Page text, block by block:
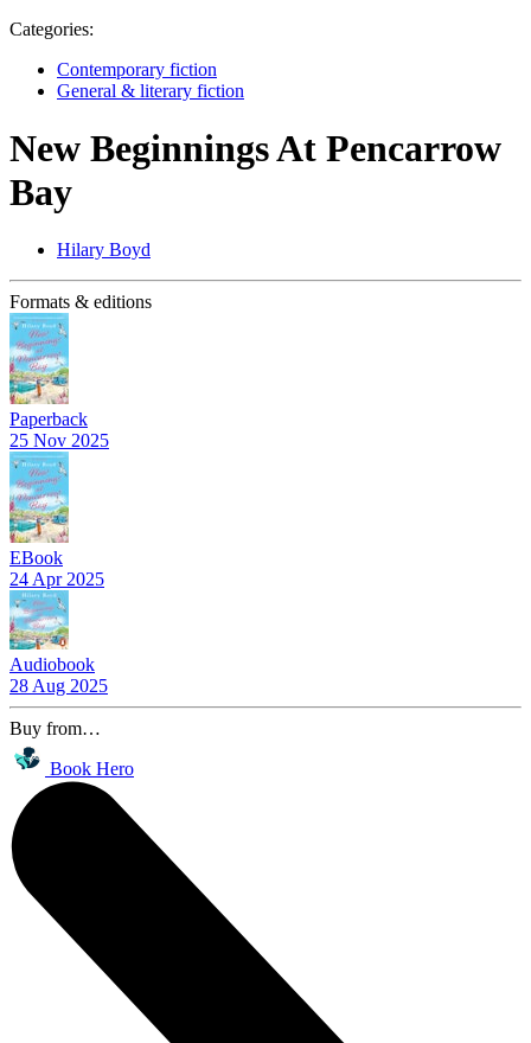
Categories:
Contemporary fiction
General & literary fiction
New Beginnings At Pencarrow
Bay
Hilary Boyd
Formats & editions
Paperback
25 Nov 2025
EBook
24 Apr 2025
Audiobook
28 Aug 2025
Buy from…
Book Hero